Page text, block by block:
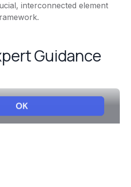
interconnected element
Guidance